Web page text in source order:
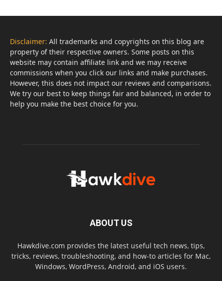
Disclaimer: All trademarks and copyrights on this blog are
property of their respective owners. Some posts on this
website may contain affiliate link and we may receive
commissions when you click our links and make purchases.
However, this does not impact our reviews and comparisons.
We try our best to keep things fair and balanced, in order to
help you make the best choice for you.
ABOUT US
Hawkdive.com provides the latest useful tech news, tips,
tricks, reviews, troubleshooting, and how-to articles for Mac,
Windows, WordPress, Android, and iOS users.